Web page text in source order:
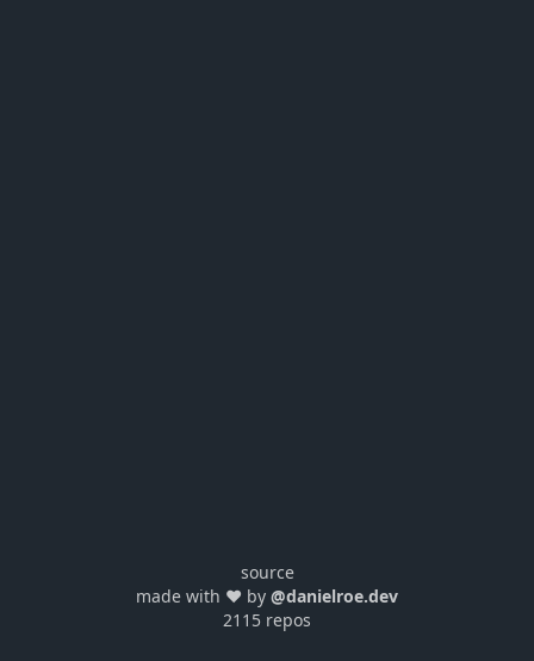
source
made with ❤️ by @danielroe.dev
2115 repos